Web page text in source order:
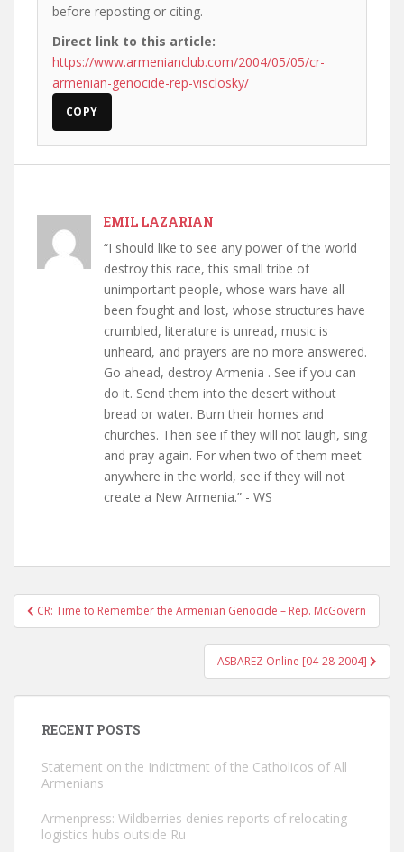
before reposting or citing.
Direct link to this article:
https://www.armenianclub.com/2004/05/05/cr-
armenian-genocide-rep-visclosky/
COPY
EMIL LAZARIAN
“I should like to see any power of the world
destroy this race, this small tribe of
unimportant people, whose wars have all
been fought and lost, whose structures have
crumbled, literature is unread, music is
unheard, and prayers are no more answered.
Go ahead, destroy Armenia . See if you can
do it. Send them into the desert without
bread or water. Burn their homes and
churches. Then see if they will not laugh, sing
and pray again. For when two of them meet
anywhere in the world, see if they will not
create a New Armenia.” - WS
Post
navigation
CR: Time to Remember the Armenian Genocide – Rep. McGovern
ASBAREZ Online [04-28-2004]
RECENT POSTS
Statement on the Indictment of the Catholicos of All
Armenians
Armenpress: Wildberries denies reports of relocating
logistics hubs outside Ru